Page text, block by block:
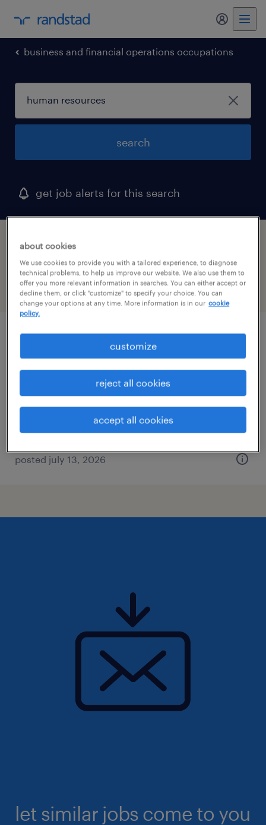
my
business and financial operations occupations
search
get job alerts for this search
1 human resources job found in eatontown,
new jersey
filter 2
experience design specialist 5
iselin, new jersey
posted july 13, 2026
let similar jobs come to you
about cookies
We use cookies to provide you with a tailored experience, to diagnose
technical problems, to help us improve our website. We also use them to
offer you more relevant information in searches. You can either accept or
decline them, or click "customize" to specify your choice. You can
change your options at any time. More information is in our cookie
policy.
customize
reject all cookies
accept all cookies